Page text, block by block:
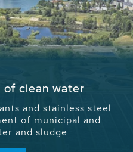
Water - Potable
use of water,
its more than 65,000
applications
of the global water